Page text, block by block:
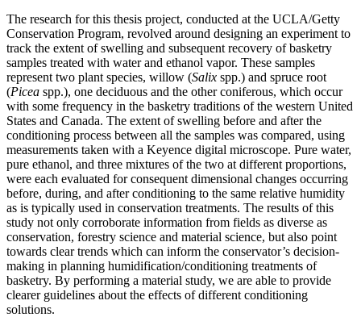
The research for this thesis project, conducted at the UCLA/Getty
Conservation Program, revolved around designing an experiment to
track the extent of swelling and subsequent recovery of basketry
samples treated with water and ethanol vapor. These samples
represent two plant species, willow (Salix spp.) and spruce root
(Picea spp.), one deciduous and the other coniferous, which occur
with some frequency in the basketry traditions of the western United
States and Canada. The extent of swelling before and after the
conditioning process between all the samples was compared, using
measurements taken with a Keyence digital microscope. Pure water,
pure ethanol, and three mixtures of the two at different proportions,
were each evaluated for consequent dimensional changes occurring
before, during, and after conditioning to the same relative humidity
as is typically used in conservation treatments. The results of this
study not only corroborate information from fields as diverse as
conservation, forestry science and material science, but also point
towards clear trends which can inform the conservator’s decision-
making in planning humidification/conditioning treatments of
basketry. By performing a material study, we are able to provide
clearer guidelines about the effects of different conditioning
solutions.